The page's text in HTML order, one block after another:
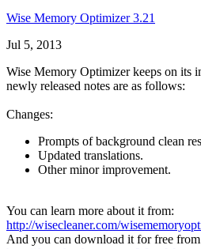
Wise Memory Optimizer 3.21
Jul 5, 2013
Wise Memory Optimizer keeps on its
newly released notes are as follows:
Changes:
Prompts of background clean
Updated translations.
Other minor improvement.
You can learn more about it from:
http://wisecleaner.com/
And you can download it for free